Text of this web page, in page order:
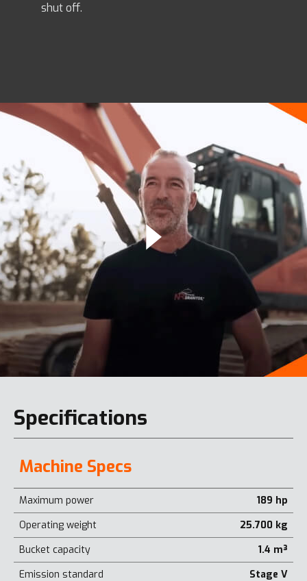
shut off.
Specifications
Machine Specs
Maximum power
189 hp
Operating weight
25.700 kg
Bucket capacity
1.4 m³
Emission standard
Stage V